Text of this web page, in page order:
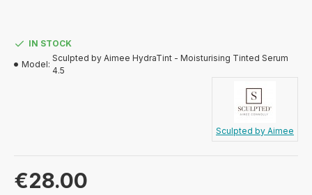
€28.00
IN STOCK
Model:
Sculpted by Aimee HydraTint - Moisturising Tinted Serum
4.5
Sculpted by Aimee